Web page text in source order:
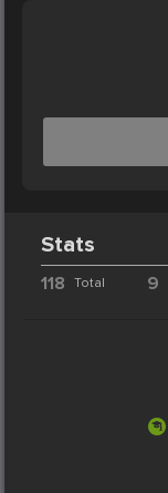
Stats
118 Total 9